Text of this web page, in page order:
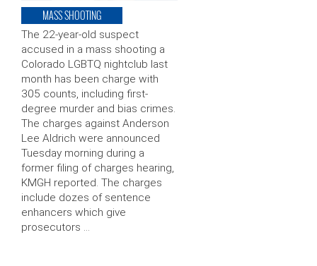
MASS SHOOTING
The 22-year-old suspect
accused in a mass shooting a
Colorado LGBTQ nightclub last
month has been charge with
305 counts, including first-
degree murder and bias crimes.
The charges against Anderson
Lee Aldrich were announced
Tuesday morning during a
former filing of charges hearing,
KMGH reported. The charges
include dozes of sentence
enhancers which give
prosecutors …